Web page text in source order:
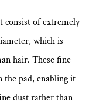
consist of extremely
, which is
hair. These fine
the pad, enabling it
dust rather than